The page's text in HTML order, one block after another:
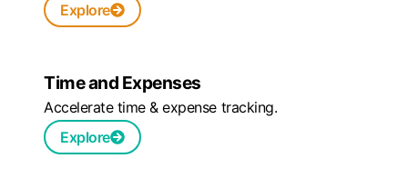
Explore
Time and Expenses
Accelerate time & expense tracking.
Explore